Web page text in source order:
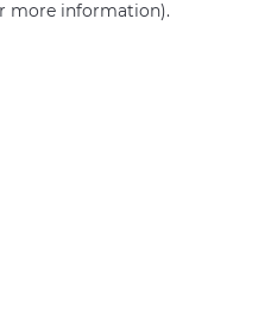
more information).